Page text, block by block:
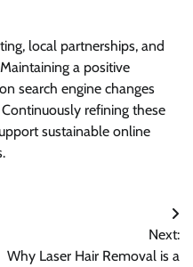
local partnerships, and
a positive
search engine changes
refining these
sustainable online
Next:
Why Laser Hair Removal is a